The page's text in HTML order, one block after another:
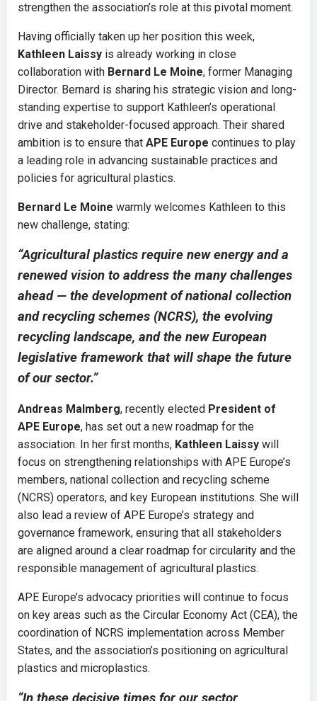
strengthen the association’s role at this pivotal moment.
Having officially taken up her position this week,
Kathleen Laissy is already working in close
collaboration with Bernard Le Moine, former Managing
Director. Bernard is sharing his strategic vision and long-
standing expertise to support Kathleen’s operational
drive and stakeholder-focused approach. Their shared
ambition is to ensure that APE Europe continues to play
a leading role in advancing sustainable practices and
policies for agricultural plastics.
Bernard Le Moine warmly welcomes Kathleen to this
new challenge, stating:
“Agricultural plastics require new energy and a
renewed vision to address the many challenges
ahead — the development of national collection
and recycling schemes (NCRS), the evolving
recycling landscape, and the new European
legislative framework that will shape the future
of our sector.”
Andreas Malmberg, recently elected President of
APE Europe, has set out a new roadmap for the
association. In her first months, Kathleen Laissy will
focus on strengthening relationships with APE Europe’s
members, national collection and recycling scheme
(NCRS) operators, and key European institutions. She will
also lead a review of APE Europe’s strategy and
governance framework, ensuring that all stakeholders
are aligned around a clear roadmap for circularity and the
responsible management of agricultural plastics.
APE Europe’s advocacy priorities will continue to focus
on key areas such as the Circular Economy Act (CEA), the
coordination of NCRS implementation across Member
States, and the association’s positioning on agricultural
plastics and microplastics.